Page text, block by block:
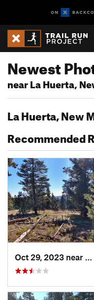
Newest
near La Huerta,
La Huerta, New
Recommended